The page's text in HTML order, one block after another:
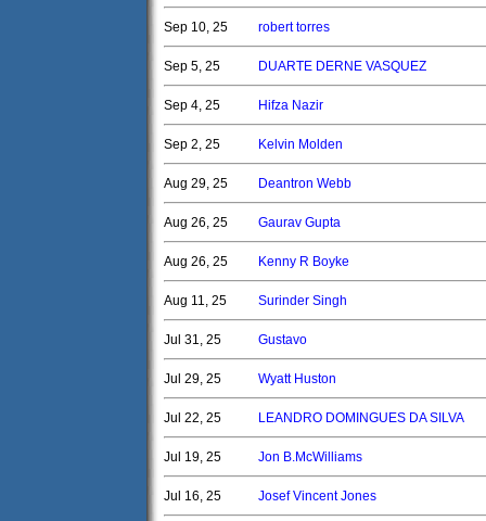
Sep 10, 25 robert torres
Sep 5, 25 DUARTE DERNE VASQUEZ
Sep 4, 25 Hifza Nazir
Sep 2, 25 Kelvin Molden
Aug 29, 25 Deantron Webb
Aug 26, 25 Gaurav Gupta
Aug 26, 25 Kenny R Boyke
Aug 11, 25 Surinder Singh
Jul 31, 25 Gustavo
Jul 29, 25 Wyatt Huston
Jul 22, 25 LEANDRO DOMINGUES DA SILVA
Jul 19, 25 Jon B.McWilliams
Jul 16, 25 Josef Vincent Jones